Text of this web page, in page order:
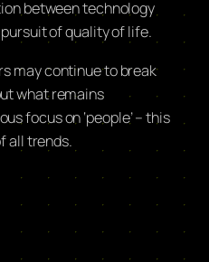
between technology
of quality of life.
may continue to break
what remains
focus on ‘people’ – this
all trends.